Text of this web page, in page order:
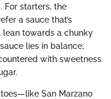
For starters, the
a sauce that’s
towards a chunky
lies in balance;
with sweetness
San Marzano